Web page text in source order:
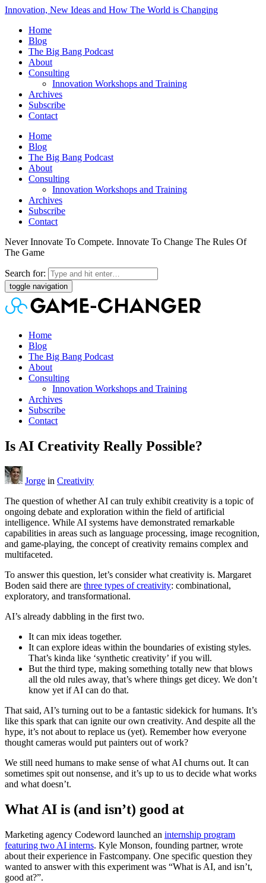
Innovation, New Ideas and How The World is Changing
Home
Blog
The Big Bang Podcast
About
Consulting
Innovation Workshops and Training
Archives
Subscribe
Contact
Home
Blog
The Big Bang Podcast
About
Consulting
Innovation Workshops and Training
Archives
Subscribe
Contact
Never Innovate To Compete. Innovate To Change The Rules Of
The Game
Search for:
toggle navigation
Home
Blog
The Big Bang Podcast
About
Consulting
Innovation Workshops and Training
Archives
Subscribe
Contact
Is AI Creativity Really Possible?
Jorge in Creativity
The question of whether AI can truly exhibit creativity is a topic of
ongoing debate and exploration within the field of artificial
intelligence. While AI systems have demonstrated remarkable
capabilities in areas such as language processing, image recognition,
and game-playing, the concept of creativity remains complex and
multifaceted.
To answer this question, let’s consider what creativity is. Margaret
Boden said there are three types of creativity: combinational,
exploratory, and transformational.
AI’s already dabbling in the first two.
It can mix ideas together.
It can explore ideas within the boundaries of existing styles.
That’s kinda like ‘synthetic creativity’ if you will.
But the third type, making something totally new that blows
all the old rules away, that’s where things get dicey. We don’t
know yet if AI can do that.
That said, AI’s turning out to be a fantastic sidekick for humans. It’s
like this spark that can ignite our own creativity. And despite all the
hype, it’s not about to replace us (yet). Remember how everyone
thought cameras would put painters out of work?
We still need humans to make sense of what AI churns out. It can
sometimes spit out nonsense, and it’s up to us to decide what works
and what doesn’t.
What AI is (and isn’t) good at
Marketing agency Codeword launched an internship program
featuring two AI interns. Kyle Monson, founding partner, wrote
about their experience in Fastcompany. One specific question they
wanted to answer with this experiment was “What is AI, and isn’t,
good at?”.